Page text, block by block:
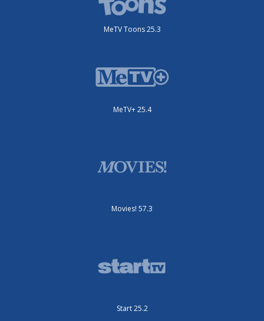
MeTV Toons 25.3
MeTV+ 25.4
Movies! 57.3
Start 25.2